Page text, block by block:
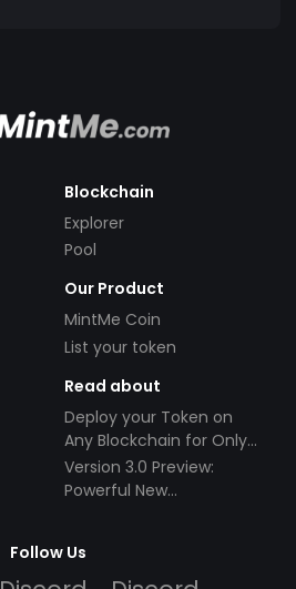
Blockchain
Explorer
Pool
Our Product
MintMe Coin
List your token
Read about
Deploy your Token on
Any Blockchain for Only
$49!
Version 3.0 Preview:
Powerful New
Follow Us